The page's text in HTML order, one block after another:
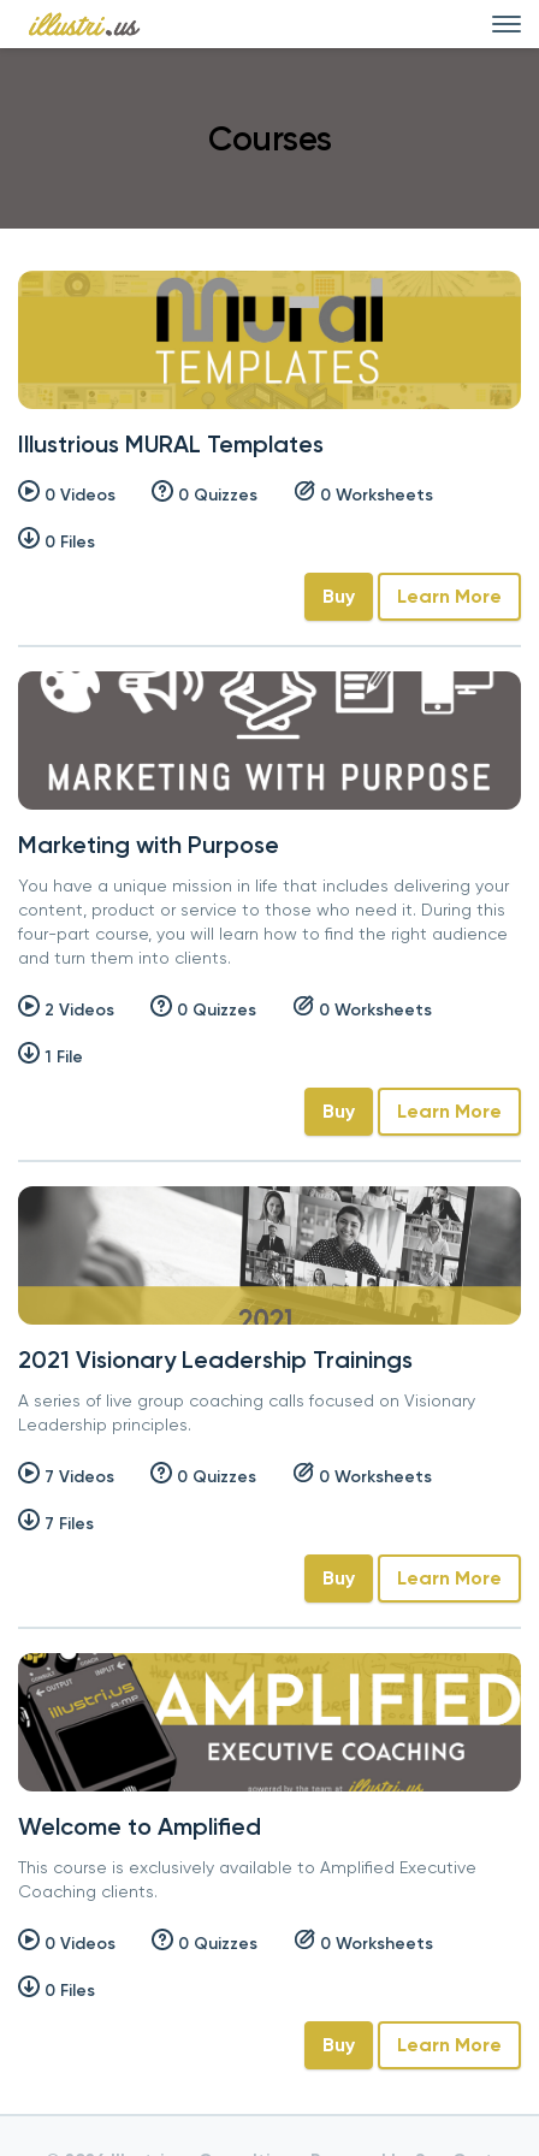
Courses
Illustrious MURAL Templates
0 Videos 0 Quizzes 0 Worksheets
0 Files
Buy Learn More
Marketing with Purpose
You have a unique mission in life that includes delivering your
content, product or service to those who need it. During this
four-part course, you will learn how to find the right audience
and turn them into clients.
2 Videos 0 Quizzes 0 Worksheets
1 File
Buy Learn More
2021 Visionary Leadership Trainings
A series of live group coaching calls focused on Visionary
Leadership principles.
7 Videos 0 Quizzes 0 Worksheets
7 Files
Buy Learn More
Welcome to Amplified
This course is exclusively available to Amplified Executive
Coaching clients.
0 Videos 0 Quizzes 0 Worksheets
0 Files
Buy Learn More